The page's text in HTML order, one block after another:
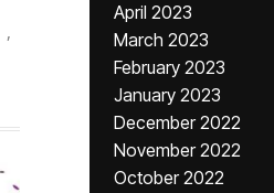
,
April 2023
March 2023
February 2023
January 2023
December 2022
November 2022
October 2022